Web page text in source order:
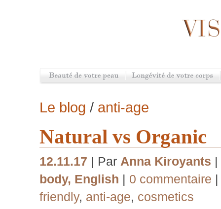
Le blog / anti-age
Natural vs Organic
12.11.17 | Par Anna Kiroyants
body, English | 0 commentaire
friendly, anti-age, cosmetics